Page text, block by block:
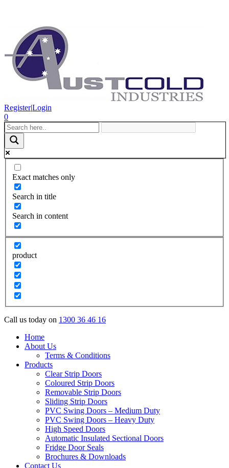
Register|Login
0
Exact matches only
Search in title
Search in content
product
Call us today on 1300 36 46 16
Home
About Us
Terms & Conditions
Products
Clear Strip Doors
Coloured Strip Doors
Removable Strip Doors
Sliding Strip Doors
PVC Swing Doors – Medium Duty
PVC Swing Doors – Heavy Duty
High Speed Doors
Automatic Insulated Sectional Doors
Fridge Door Seals
Brochures & Downloads
Contact Us